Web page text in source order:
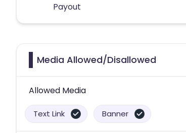
Payout
Media Allowed/Disallowed
Allowed Media
Text Link Banner